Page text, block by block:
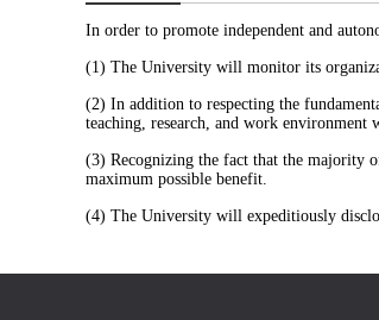
In order to promote independent and
(1) The University will monitor its
(2) In addition to respecting the
teaching, research, and work
(3) Recognizing the fact that the majority
maximum possible benefit.
(4) The University will expeditiously